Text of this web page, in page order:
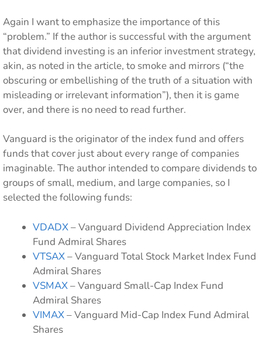
Again I want to emphasize the importance of this
“problem.” If the author is successful with the argument
that dividend investing is an inferior investment strategy,
akin, as noted in the article, to smoke and mirrors (“the
obscuring or embellishing of the truth of a situation with
misleading or irrelevant information”), then it is game
over, and there is no need to read further.
Vanguard is the originator of the index fund and offers
funds that cover just about every range of companies
imaginable. The author intended to compare dividends to
groups of small, medium, and large companies, so I
selected the following funds:
VDADX– Vanguard Dividend Appreciation Index
Fund Admiral Shares
VTSAX– Vanguard Total Stock Market Index Fund
Admiral Shares
VSMAX– Vanguard Small-Cap Index Fund
Admiral Shares
VIMAX– Vanguard Mid-Cap Index Fund Admiral
Shares